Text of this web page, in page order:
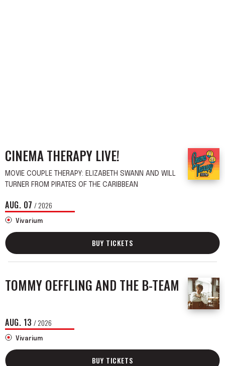
CINEMA THERAPY LIVE!
MOVIE COUPLE THERAPY: ELIZABETH SWANN AND WILL
TURNER FROM PIRATES OF THE CARIBBEAN
AUG. 07 / 2026
Vivarium
BUY TICKETS
TOMMY OEFFLING AND THE B-TEAM
AUG. 13 / 2026
Vivarium
BUY TICKETS